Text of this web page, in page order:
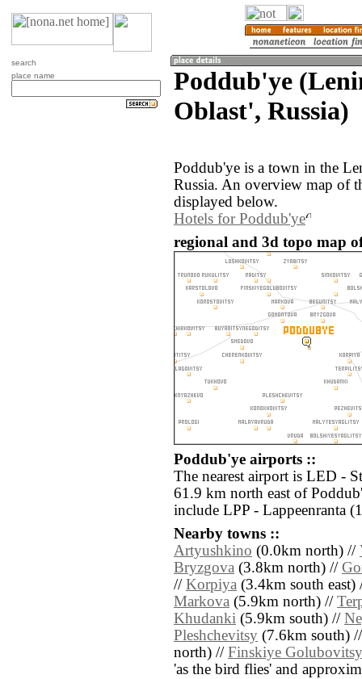
search
place name
Poddub'ye
Oblast', Russia)
Poddub'ye is a town in the
Russia. An overview map of
displayed below.
Hotels for Poddub'ye
regional and 3d topo map
Poddub'ye airports ::
The nearest airport is LED -
61.9 km north east of
include LPP - Lappeenranta
Nearby towns ::
Artyushkino (0.0km north) //
Bryzgova (3.8km north) //
// Korpiya (3.4km south
Markova (5.9km north) //
Khudanki (5.9km south) //
Pleshchevitsy (7.6km south)
north) // Finskiye Golubovitsy
'as the bird flies' and